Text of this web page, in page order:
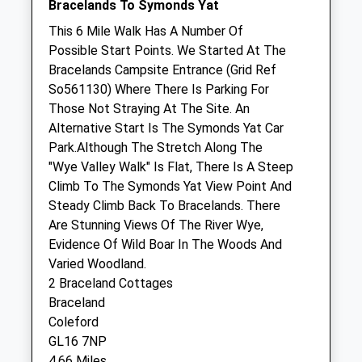
Closed between 10:00 and 15:00
Thu
09:00
18:30
Closed between 10:00 and 15:00
Fri
09:00
18:30
Closed between 10:00 and 15:00
Sat
closed
closed
Sun
closed closed
Drybridge Veterinary Clinic
Railway Drive
Coleford
Gloucestershire
GL16 8RH
01594 833526
2.79 Miles
Bracelands To Symonds Yat
This 6 Mile Walk Has A Number Of
Possible Start Points. We Started At The
Bracelands Campsite Entrance (Grid Ref
So561130) Where There Is Parking For
Those Not Straying At The Site. An
Alternative Start Is The Symonds Yat Car
Park.Although The Stretch Along The
"Wye Valley Walk" Is Flat, There Is A Steep
Climb To The Symonds Yat View Point And
Steady Climb Back To Bracelands. There
Are Stunning Views Of The River Wye,
Evidence Of Wild Boar In The Woods And
Varied Woodland.
2 Braceland Cottages
Braceland
Coleford
GL16 7NP